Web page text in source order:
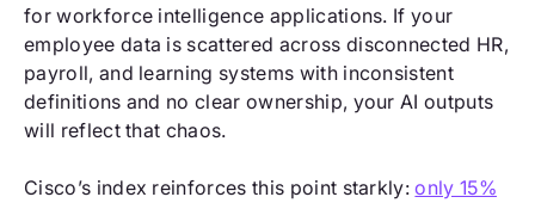
for workforce intelligence applications. If your
employee data is scattered across disconnected HR,
payroll, and learning systems with inconsistent
definitions and no clear ownership, your AI outputs
will reflect that chaos.
Cisco’s index reinforces this point starkly:only 15%